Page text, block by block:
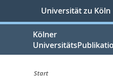
springen
Universität zu Köln
Kölner
Start